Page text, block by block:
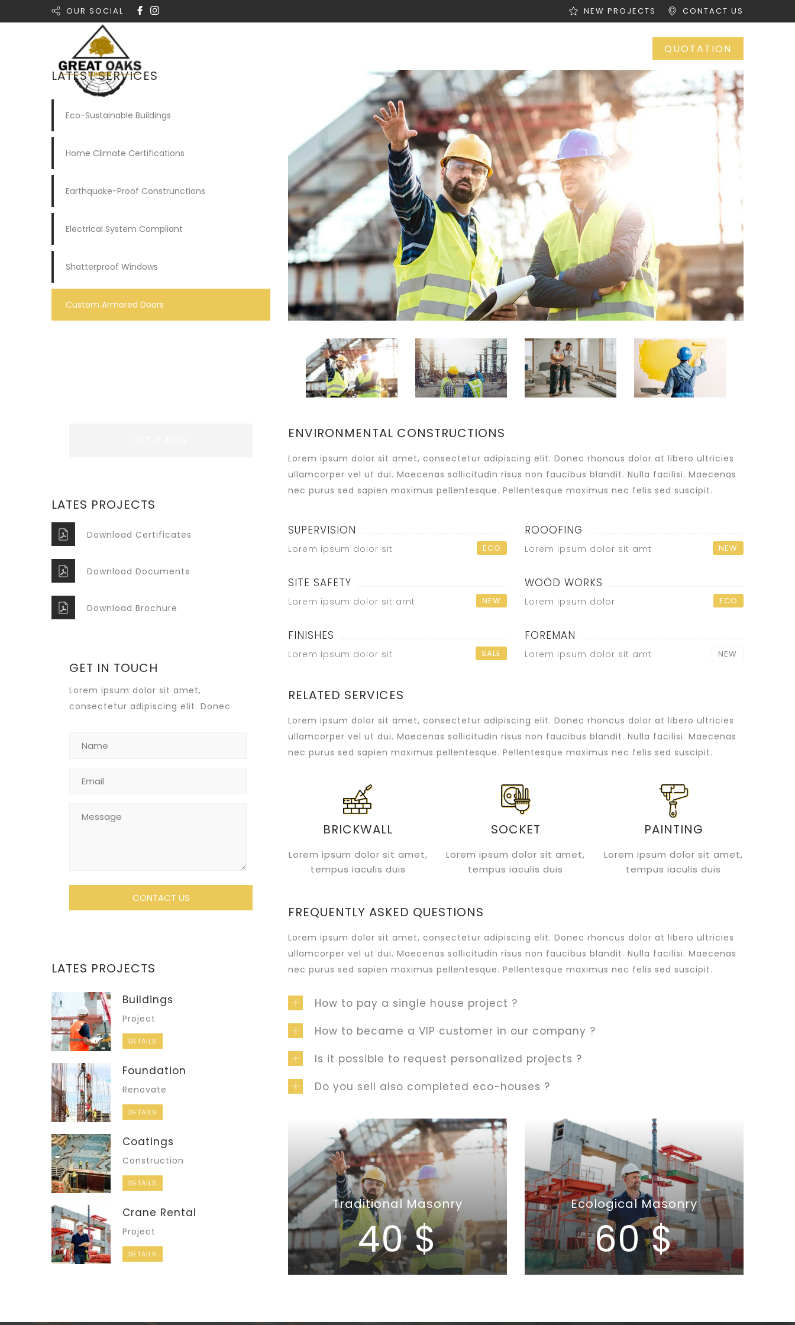
OUR SOCIAL CONTACT US
NEW PROJECTS
QUOTATION
LATEST SERVICES
Eco-Sustainable Buildings
Home Climate Certifications
Earthquake-Proof Construnctions
Electrical System Compliant
Shatterproof Windows
Custom Armored Doors
LATES PROJECTS
Download Certificates
Download Documents
Download Brochure
GET IN TOUCH
Lorem ipsum dolor sit amet,
consectetur adipiscing elit. Donec
LATES PROJECTS
Buildings
Project
DETAILS
Foundation
Renovate
DETAILS
Coatings
Construction
DETAILS
Crane Rental
Project
DETAILS
ENVIRONMENTAL CONSTRUCTIONS
Lorem ipsum dolor sit amet, consectetur adipiscing elit. Donec rhoncus dolor at libero ultricies
ullamcorper vel ut dui. Maecenas sollicitudin risus non faucibus blandit. Nulla facilisi. Maecenas
nec purus sed sapien maximus pellentesque. Pellentesque maximus nec felis sed suscipit.
SUPERVISION
Lorem ipsum dolor sit ECO
SITE SAFETY
Lorem ipsum dolor sit amt NEW
FINISHES
Lorem ipsum dolor sit SALE
ROOOFING
Lorem ipsum dolor sit amt NEW
WOOD WORKS
Lorem ipsum dolor ECO
FOREMAN
Lorem ipsum dolor sit amt NEW
RELATED SERVICES
Lorem ipsum dolor sit amet, consectetur adipiscing elit. Donec rhoncus dolor at libero ultricies
ullamcorper vel ut dui. Maecenas sollicitudin risus non faucibus blandit. Nulla facilisi. Maecenas
nec purus sed sapien maximus pellentesque. Pellentesque maximus nec felis sed suscipit.
BRICKWALL
Lorem ipsum dolor sit amet,
tempus iaculis duis
SOCKET
Lorem ipsum dolor sit amet,
tempus iaculis duis
PAINTING
Lorem ipsum dolor sit amet,
tempus iaculis duis
FREQUENTLY ASKED QUESTIONS
Lorem ipsum dolor sit amet, consectetur adipiscing elit. Donec rhoncus dolor at libero ultricies
ullamcorper vel ut dui. Maecenas sollicitudin risus non faucibus blandit. Nulla facilisi. Maecenas
nec purus sed sapien maximus pellentesque. Pellentesque maximus nec felis sed suscipit.
How to pay a single house project ?
How to became a VIP customer in our company ?
Is it possible to request personalized projects ?
Do you sell also completed eco-houses ?
Traditional Masonry
40 $
Ecological Masonry
60 $